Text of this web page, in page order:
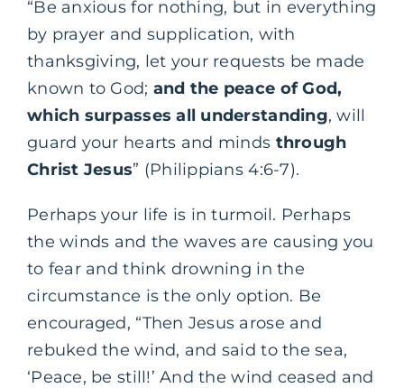
“Be anxious for nothing, but in everything
by prayer and supplication, with
thanksgiving, let your requests be made
known to God; and the peace of God,
which surpasses all understanding, will
guard your hearts and minds through
Christ Jesus” (Philippians 4:6-7).
Perhaps your life is in turmoil. Perhaps
the winds and the waves are causing you
to fear and think drowning in the
circumstance is the only option. Be
encouraged, “Then Jesus arose and
rebuked the wind, and said to the sea,
‘Peace, be still!’ And the wind ceased and